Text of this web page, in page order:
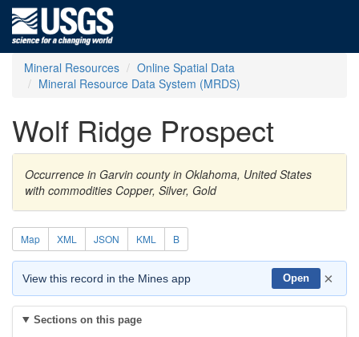
Mineral Resources
Online Spatial Data
Mineral Resource Data System (MRDS)
Wolf Ridge Prospect
Occurrence in Garvin county in Oklahoma, United States
with commodities Copper, Silver, Gold
Map XML JSON KML B
View this record in the Mines app Open ×
Sections on this page